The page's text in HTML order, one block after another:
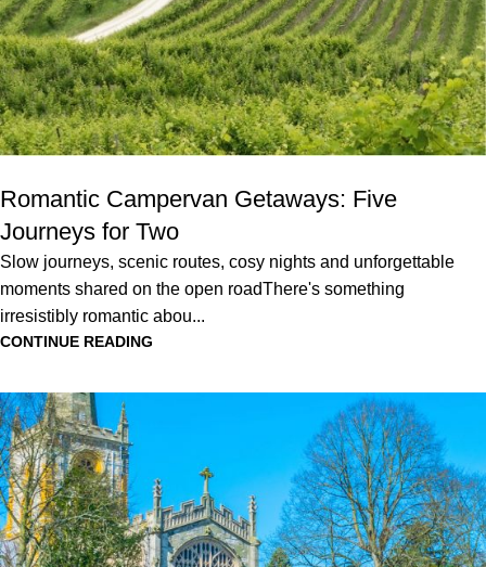
Romantic Campervan Getaways: Five
Journeys for Two
Slow journeys, scenic routes, cosy nights and unforgettable
moments shared on the open roadThere's something
irresistibly romantic abou...
CONTINUE READING